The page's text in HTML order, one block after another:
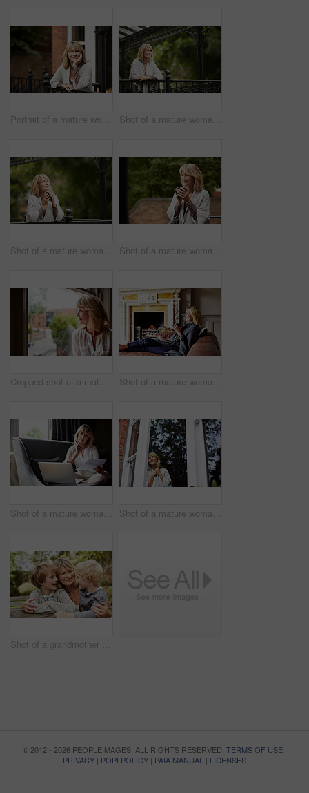
Portrait of a mature woman leaning against the railing of her front porch Shot of a mature woman leaning against the railing of her front porch
Shot of a mature woman leaning against the railing of her front porch drinking a coffee Shot of a mature woman leaning against the railing of her front porch drinking a coffee
Cropped shot of a mature woman looking out of her living room window Shot of a mature woman sitting on her sofa drinking tea while wrapped in a blanket
Shot of a mature woman working on a laptop and reading paperwork in her living room Shot of a mature woman looking out of her living room window
Shot of a grandmother hugging her grandsons while sitting at a table in her yard
© 2012 - 2026 PEOPLEIMAGES. ALL RIGHTS RESERVED. TERMS OF USE|
PRIVACY | POPI POLICY | PAIA MANUAL | LICENSES